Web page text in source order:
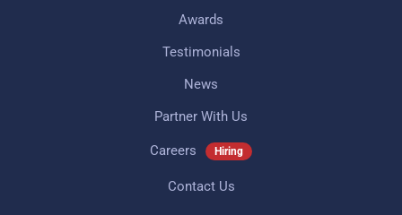
Awards
Testimonials
News
Partner With Us
Careers Hiring
Contact Us